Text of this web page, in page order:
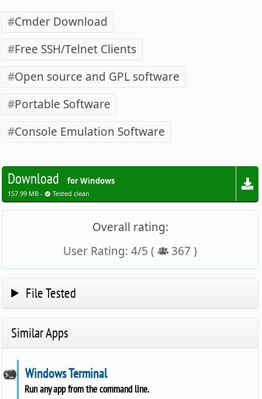
Cmder Download
Free SSH/Telnet Clients
Open source and GPL software
Portable Software
Console Emulation Software
Download for Windows
157.99 MB - Tested clean
Overall rating:
User Rating:4/5 ( 367 )
File Tested
Similar Apps
Windows Terminal
Run any app from the command line.